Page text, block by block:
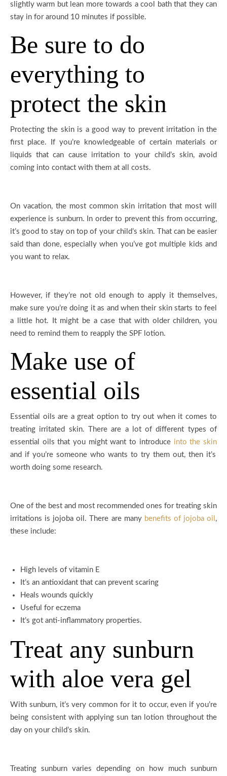
slightly warm but lean more towards a cool bath that they can
stay in for around 10 minutes if possible.
Be sure to do
everything to
protect the skin
Protecting the skin is a good way to prevent irritation in the
first place. If you’re knowledgeable of certain materials or
liquids that can cause irritation to your child’s skin, avoid
coming into contact with them at all costs.
On vacation, the most common skin irritation that most will
experience is sunburn. In order to prevent this from occurring,
it’s good to stay on top of your child’s skin. That can be easier
said than done, especially when you’ve got multiple kids and
you want to relax.
However, if they’re not old enough to apply it themselves,
make sure you’re doing it as and when their skin starts to feel
a little hot. It might be a case that with older children, you
need to remind them to reapply the SPF lotion.
Make use of
essential oils
Essential oils are a great option to try out when it comes to
treating irritated skin. There are a lot of different types of
essential oils that you might want to introduce into the skin
and if you’re someone who wants to try them out, then it’s
worth doing some research.
One of the best and most recommended ones for treating skin
irritations is jojoba oil. There are many benefits of jojoba oil ,
these include:
High levels of vitamin E
It’s an antioxidant that can prevent scaring
Heals wounds quickly
Useful for eczema
It’s got anti-inflammatory properties.
Treat any sunburn
with aloe vera gel
With sunburn, it’s very common for it to occur, even if you’re
being consistent with applying sun tan lotion throughout the
day on your child’s skin.
Treating sunburn varies depending on how much sunburn